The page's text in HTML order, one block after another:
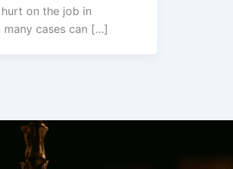
on the job in
many cases can […]